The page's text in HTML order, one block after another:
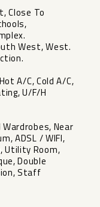
Close To
West, West.
A/C, Cold A/C,
U/F/H
Near
ADSL / WIFI,
Utility Room,
Double
Staff